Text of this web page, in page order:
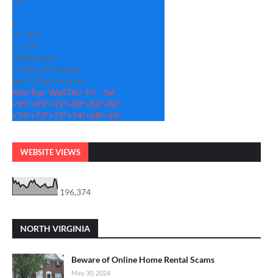
°
F
H: +92°
L: +74°
Washington
Sunday, 09 August
See 7-Day Forecast
MonTue WedThu Fri
Sat
+95°+95°+92°+89°+82°+82°
+74°+73°+73°+74°+68°+65°
WEBSITE VIEWS
196,374
NORTH VIRGINIA
Beware of Online Home Rental Scams
May 30, 2024